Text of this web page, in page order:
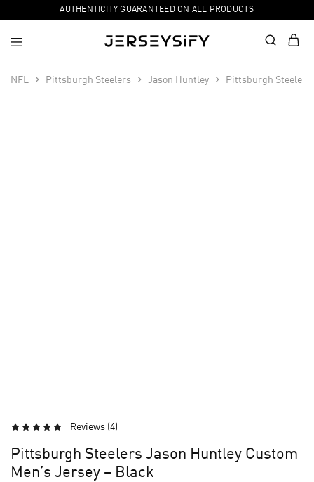
AUTHENTICITY GUARANTEED ON ALL PRODUCTS
NFL Pittsburgh Steelers Jason Huntley Pittsburgh Steelers
Reviews (4)
Pittsburgh Steelers Jason Huntley Custom
Men’s Jersey – Black